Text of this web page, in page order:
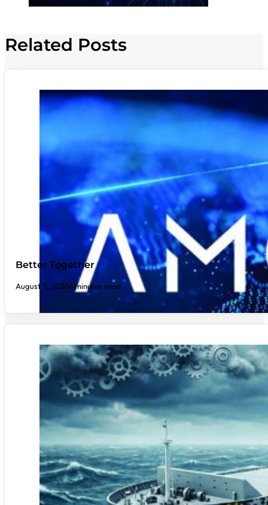
Related Posts
Better Together
August 3, 20266 minutes read